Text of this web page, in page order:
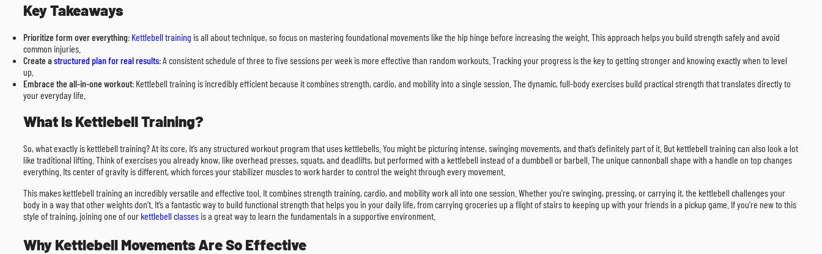
Key Takeaways
Prioritize form over everything: Kettlebell training is all about technique, so focus on mastering foundational movements like the hip hinge before increasing the weight. This approach helps you build strength safely and avoid
common injuries.
Create astructured plan for real results: A consistent schedule of three to five sessions per week is more effective than random workouts. Tracking your progress is the key to getting stronger and knowing exactly when to level
up.
Embrace the all-in-one workout: Kettlebell training is incredibly efficient because it combines strength, cardio, and mobility into a single session. The dynamic, full-body exercises build practical strength that translates directly to
your everyday life.
What Is Kettlebell Training?
So, what exactly is kettlebell training? At its core, it’s any structured workout program that uses kettlebells. You might be picturing intense, swinging movements, and that’s definitely part of it. But kettlebell training can also look a lot
like traditional lifting. Think of exercises you already know, like overhead presses, squats, and deadlifts, but performed with a kettlebell instead of a dumbbell or barbell. The unique cannonball shape with a handle on top changes
everything. Its center of gravity is different, which forces your stabilizer muscles to work harder to control the weight through every movement.
This makes kettlebell training an incredibly versatile and effective tool. It combines strength training, cardio, and mobility work all into one session. Whether you’re swinging, pressing, or carrying it, the kettlebell challenges your
body in a way that other weights don’t. It’s a fantastic way to build functional strength that helps you in your daily life, from carrying groceries up a flight of stairs to keeping up with your friends in a pickup game. If you’re new to this
style of training, joining one of our kettlebell classes is a great way to learn the fundamentals in a supportive environment.
Why Kettlebell Movements Are So Effective